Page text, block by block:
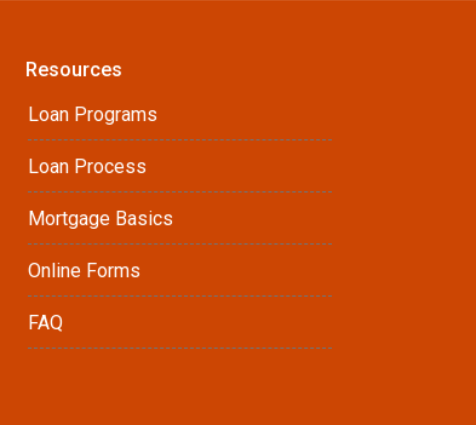
Resources
Loan Programs
Loan Process
Mortgage Basics
Online Forms
FAQ